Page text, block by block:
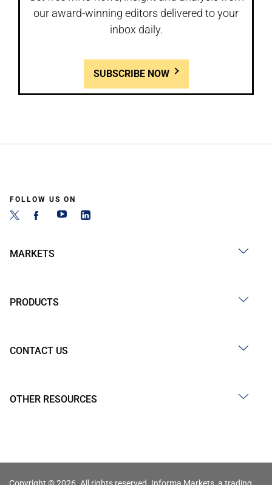
our award-winning editors delivered to your
inbox daily.
SUBSCRIBE NOW
FOLLOW US ON
MARKETS
PRODUCTS
CONTACT US
OTHER RESOURCES